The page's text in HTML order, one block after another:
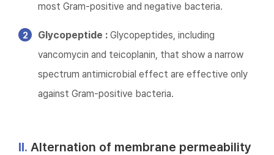
most Gram-positive and negative bacteria.
Glycopeptide : Glycopeptides, including
vancomycin and teicoplanin, that show a narrow
spectrum antimicrobial effect are effective only
against Gram-positive bacteria.
II. Alternation of membrane permeability